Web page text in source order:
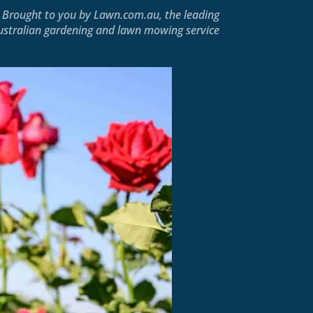
Brought to you byLawn.com.au, the leading
gardening and lawn mowing service